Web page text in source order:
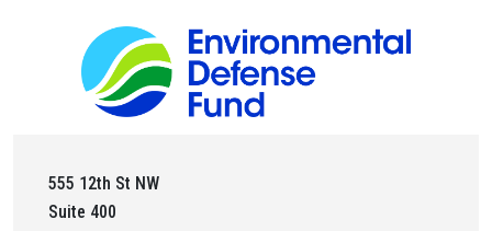
555 12th St NW
Suite 400